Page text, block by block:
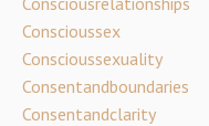
Conscioussex
Conscioussexuality
Consentandboundaries
Consentandclarity